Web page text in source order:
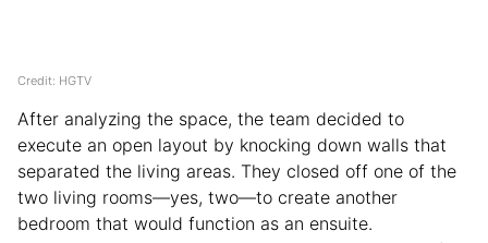
Credit: HGTV
After analyzing the space, the team decided to
execute an open layout by knocking down walls that
separated the living areas. They closed off one of the
two living rooms—yes, two—to create another
bedroom that would function as an ensuite.